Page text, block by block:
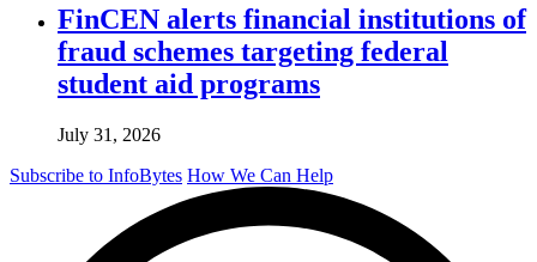
FinCEN alerts financial institutions of
fraud schemes targeting federal
student aid programs
July 31, 2026
Subscribe to InfoBytes How We Can Help